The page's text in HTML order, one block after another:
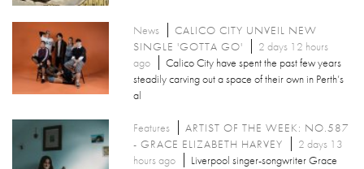
News
CALICO CITY UNVEIL NEW
SINGLE 'GOTTA GO'
2 days 12 hours
ago
Calico City have spent the past few years
steadily carving out a space of their own in Perth’s
al
Features
ARTIST OF THE WEEK: NO.587
- GRACE ELIZABETH HARVEY
2 days 13
hours ago
Liverpool singer-songwriter Grace